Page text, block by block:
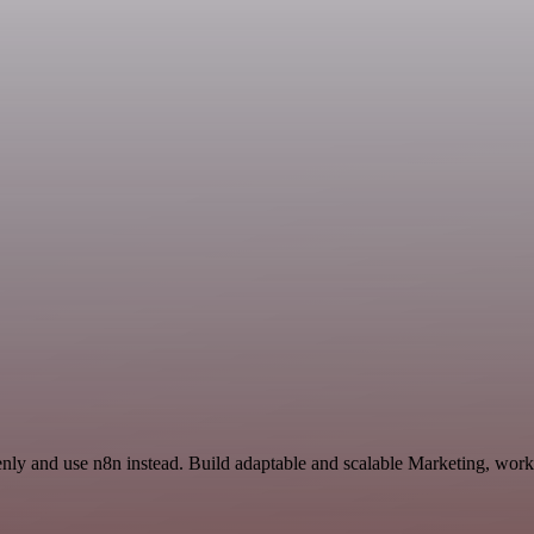
and use n8n instead. Build adaptable and scalable Marketing,